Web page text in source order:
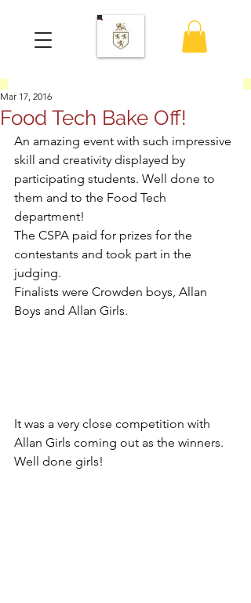
Food Tech Bake Off!
Mar 17, 2016
An amazing event with such impressive
skill and creativity displayed by
participating students. Well done to
them and to the Food Tech
department!
The CSPA paid for prizes for the
contestants and took part in the
judging.
Finalists were Crowden boys, Allan
Boys and Allan Girls.
It was a very close competition with
Allan Girls coming out as the winners.
Well done girls!